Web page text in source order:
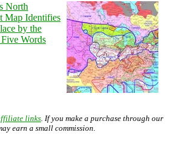
North
Map Identifies
by the
Words
links . If you make a purchase through our
earn a small commission.